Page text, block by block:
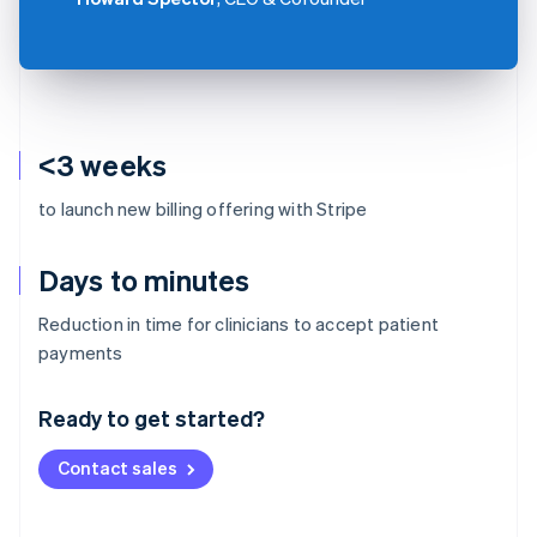
<3 weeks
to launch new billing offering with Stripe
Days to minutes
Reduction in time for clinicians to accept patient
payments
Ready to get started?
Contact sales
Australia
Deutsch English
NederlandsFrançais Deutsch
Brazil